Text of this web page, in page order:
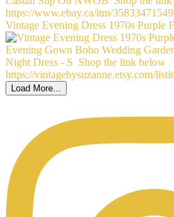
Vintage Evening Dress 1970s Purple
Load More...